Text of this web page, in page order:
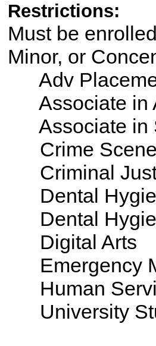
Restrictions:
Must be
Minor, or
Adv
Associate in
Associate in
Crime Scene
Criminal
Dental
Dental
Digital Arts
Emergency
Human
University